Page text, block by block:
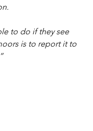
to do if they see
is to report it to